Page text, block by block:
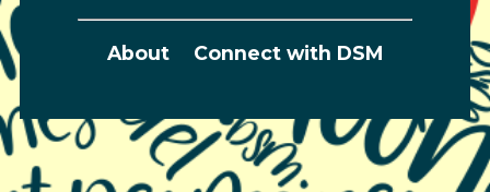
About Connect with DSM